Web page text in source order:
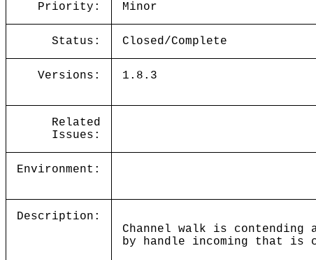
Priority: Minor
Status: Closed/Complete
Versions: 1.8.3
Related
Issues:
Environment:
Description:
Channel walk is
by handle incoming that is